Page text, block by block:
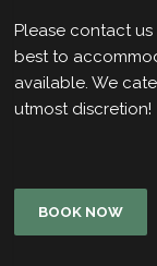
Please contact
best to
available. We
utmost discretion!
BOOK NOW